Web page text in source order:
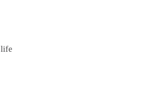
life